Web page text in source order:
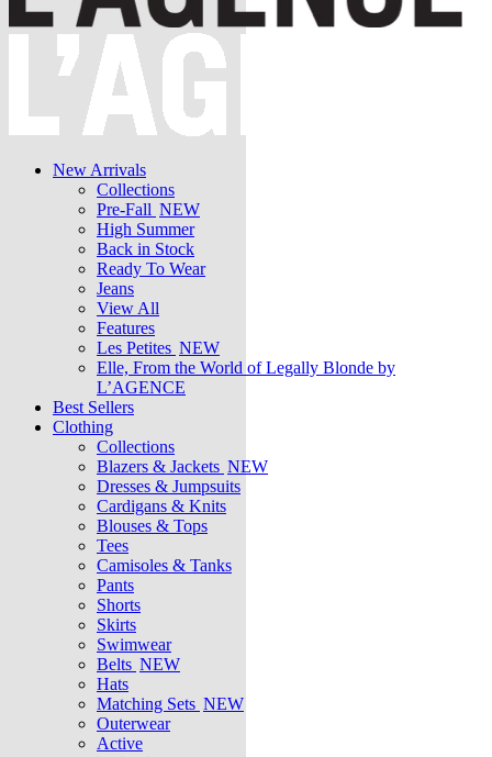
New Arrivals
Collections
Pre-Fall NEW
High Summer
Back in Stock
Ready To Wear
Jeans
View All
Features
Les Petites NEW
Elle, From the World of Legally Blonde by
L’AGENCE
Best Sellers
Clothing
Collections
Blazers & Jackets NEW
Dresses & Jumpsuits
Cardigans & Knits
Blouses & Tops
Tees
Camisoles & Tanks
Pants
Shorts
Skirts
Swimwear
Belts NEW
Hats
Matching Sets NEW
Outerwear
Active